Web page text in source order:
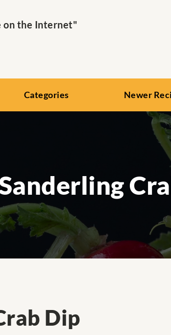
on the Internet"
Categories Newer
Dip